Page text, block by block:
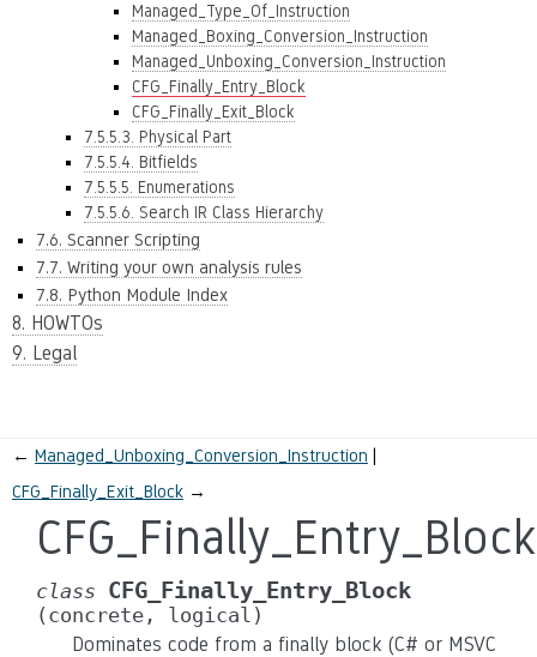
Managed_Type_Of_Instruction
Managed_Boxing_Conversion_Instruction
Managed_Unboxing_Conversion_Instruction
CFG_Finally_Entry_Block
CFG_Finally_Exit_Block
7.5.5.3. Physical Part
7.5.5.4. Bitfields
7.5.5.5. Enumerations
7.5.5.6. Search IR Class Hierarchy
7.6. Scanner Scripting
7.7. Writing your own analysis rules
7.8. Python Module Index
8. HOWTOs
9. Legal
← Managed_Unboxing_Conversion_Instruction
CFG_Finally_Exit_Block →
CFG_Finally_Entry_Block
class CFG_Finally_Entry_Block
(concrete, logical)
Dominates code from a finally block (C# or MSVC